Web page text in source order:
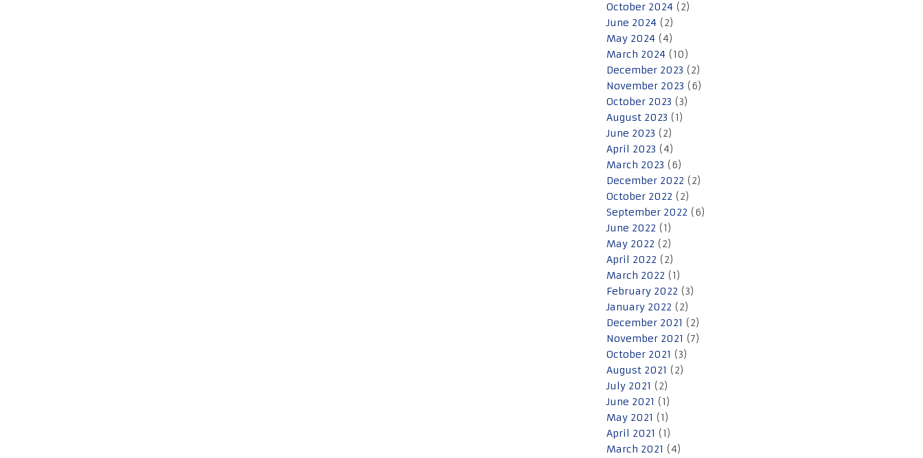
October 2024 (2)
June 2024 (2)
May 2024 (4)
March 2024 (10)
December 2023 (2)
November 2023 (6)
October 2023 (3)
August 2023 (1)
June 2023 (2)
April 2023 (4)
March 2023 (6)
December 2022 (2)
October 2022 (2)
September 2022 (6)
June 2022 (1)
May 2022 (2)
April 2022 (2)
March 2022 (1)
February 2022 (3)
January 2022 (2)
December 2021 (2)
November 2021 (7)
October 2021 (3)
August 2021 (2)
July 2021 (2)
June 2021 (1)
May 2021 (1)
April 2021 (1)
March 2021 (4)